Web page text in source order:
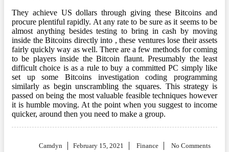
They achieve US dollars through giving these Bitcoins and
procure plentiful rapidly. At any rate to be sure as it seems to be
almost anything besides testing to bring in cash by moving
inside the Bitcoins directly into , these ventures lose their assets
fairly quickly way as well. There are a few methods for coming
to be players inside the Bitcoin flaunt. Presumably the least
difficult choice is as a rule to buy a committed PC simply like
set up some Bitcoins investigation coding programming
similarly as begin unscrambling the squares. This strategy is
passed on being the most valuable feasible techniques however
it is humble moving. At the point when you suggest to income
quicker, around then you need to make a group.
Camdyn
Posted
February 15, 2021 Finance No Comments